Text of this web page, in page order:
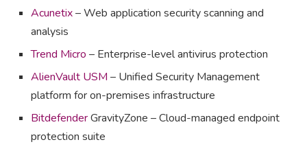
Acunetix– Web application security scanning and
analysis
Trend Micro – Enterprise-level antivirus protection
AlienVault USM – Unified Security Management
platform for on-premises infrastructure
BitdefenderGravityZone – Cloud-managed endpoint
protection suite